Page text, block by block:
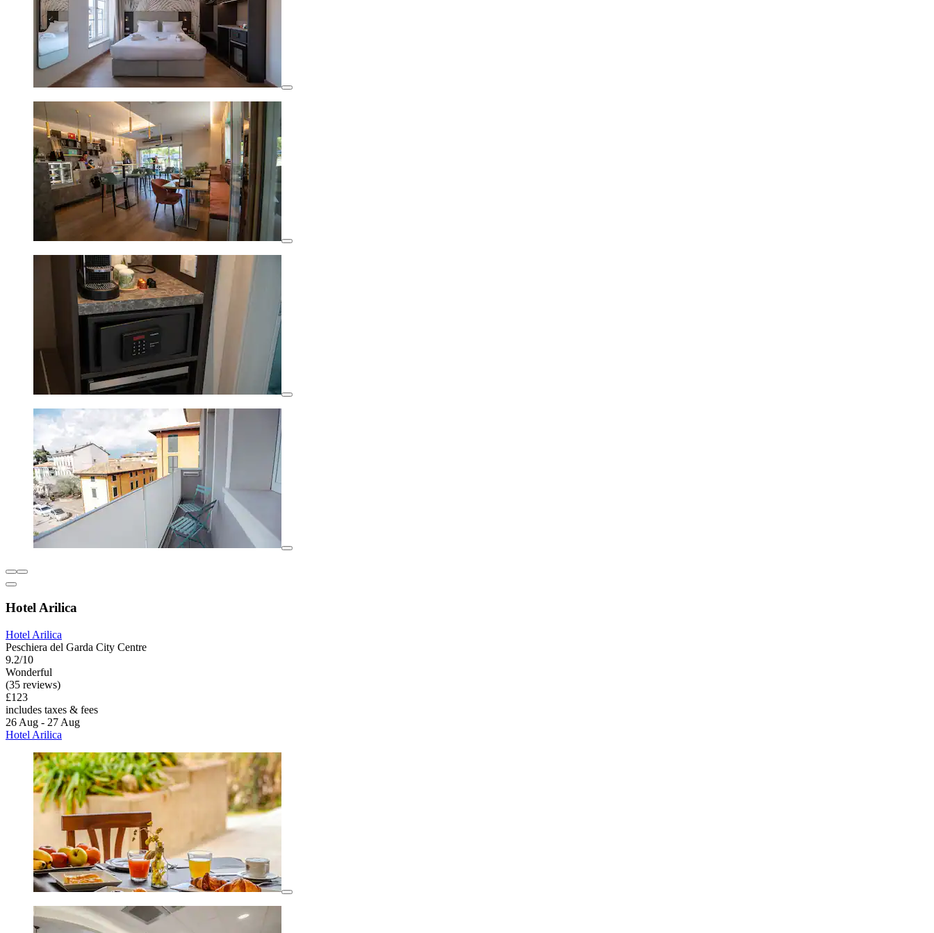
Hotel Arilica
Hotel Arilica
Peschiera del Garda City Centre
9.2/10
Wonderful
(35 reviews)
£123
includes taxes & fees
26 Aug - 27 Aug
Hotel Arilica